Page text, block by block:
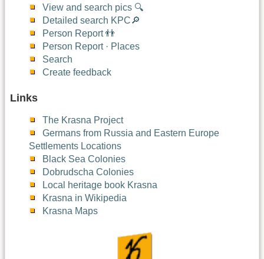
View and search pics 🔍
Detailed search KPC🔎
Person Report 👬
Person Report · Places
Search
Create feedback
Links
The Krasna Project
Germans from Russia and Eastern Europe
Settlements Locations
Black Sea Colonies
Dobrudscha Colonies
Local heritage book Krasna
Krasna in Wikipedia
Krasna Maps